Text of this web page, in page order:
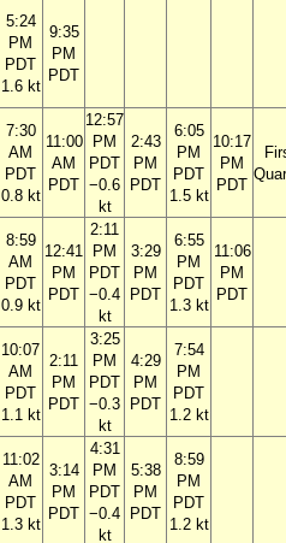
5:24
PM
PDT
1.6 kt
9:35
PM
PDT
7:30
AM
PDT
0.8 kt
11:00
AM
PDT
12:57
PM
PDT
−0.6
kt
2:43
PM
PDT
6:05
PM
PDT
1.5 kt
10:17
PM
PDT
8:59
AM
PDT
0.9 kt
12:41
PM
PDT
2:11
PM
PDT
−0.4
kt
3:29
PM
PDT
6:55
PM
PDT
1.3 kt
11:06
PM
PDT
10:07
AM
PDT
1.1 kt
2:11
PM
PDT
3:25
PM
PDT
−0.3
kt
4:29
PM
PDT
7:54
PM
PDT
1.2 kt
11:02
AM
PDT
1.3 kt
3:14
PM
PDT
4:31
PM
PDT
−0.4
kt
5:38
PM
PDT
8:59
PM
PDT
1.2 kt